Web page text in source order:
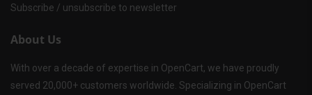
Subscribe / unsubscribe to newsletter
About Us
With over a decade of expertise in OpenCart, we have proudly
served 20,000+ customers worldwide. Specializing in OpenCart